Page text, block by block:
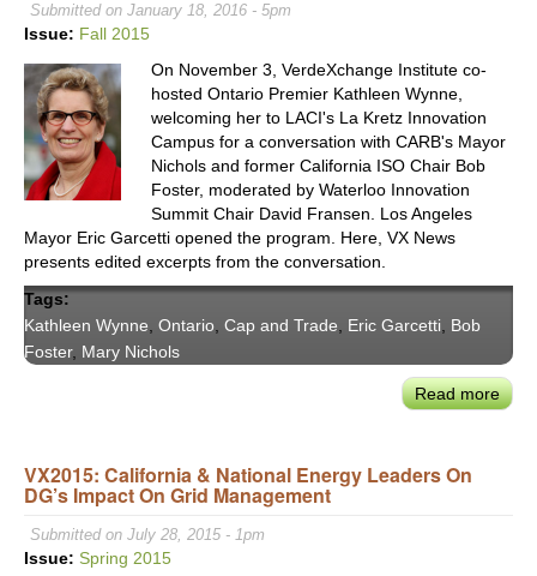
Submitted on January 18, 2016 - 5pm
Issue: Fall 2015
On November 3, VerdeXchange Institute co-
hosted Ontario Premier Kathleen Wynne,
welcoming her to LACI's La Kretz Innovation
Campus for a conversation with CARB's Mayor
Nichols and former California ISO Chair Bob
Foster, moderated by Waterloo Innovation
Summit Chair David Fransen. Los Angeles
Mayor Eric Garcetti opened the program. Here, VX News
presents edited excerpts from the conversation.
Tags:
Kathleen Wynne Ontario Cap and Trade Eric Garcetti Bob
Foster, Mary Nichols
Read more
VX2015: California & National Energy Leaders On
DG’s Impact On Grid Management
Submitted on July 28, 2015 - 1pm
Issue: Spring 2015